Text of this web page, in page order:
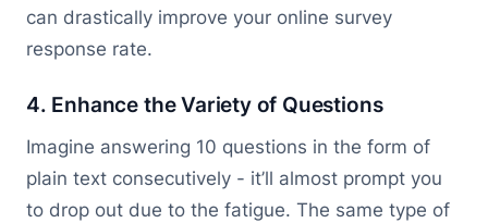
can drastically improve your online survey
response rate.
4. Enhance the Variety of Questions
Imagine answering 10 questions in the form of
plain text consecutively - it’ll almost prompt you
to drop out due to the fatigue. The same type of